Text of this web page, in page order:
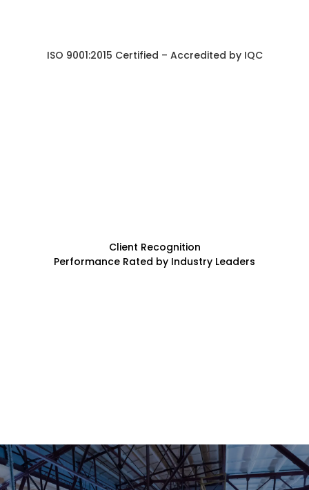
ISO 9001:2015 Certified – Accredited by IQC
Client Recognition
Performance Rated by Industry Leaders